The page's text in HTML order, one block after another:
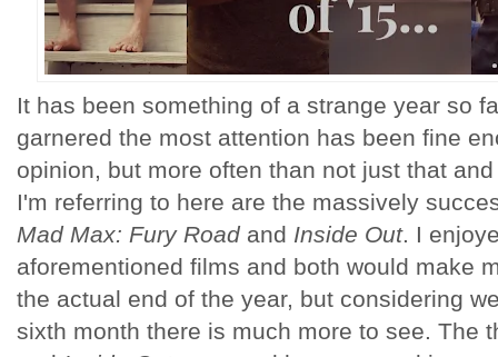
It has been something of a strange year so
garnered the most attention has been fine
opinion, but more often than not just that
I'm referring to here are the massively
Mad Max: Fury Road and Inside Out. I
aforementioned films and both would make
the actual end of the year, but considering
sixth month there is much more to see. The